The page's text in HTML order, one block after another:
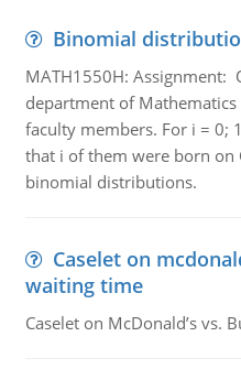
Binomial
MATH1550H: Assignment:
department of
faculty members. For i = 0;
that i of them were born on
binomial distributions.
Caselet on
waiting time
Caselet on McDonald’s vs.